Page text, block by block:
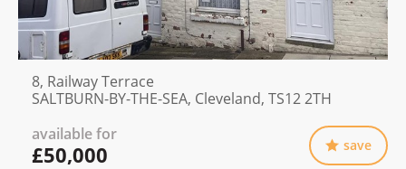
8, Railway Terrace
SALTBURN-BY-THE-SEA, Cleveland, TS12 2TH
available for
£50,000 save